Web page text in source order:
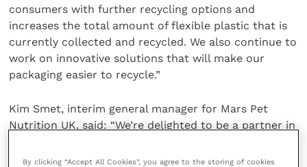
consumers with further recycling options and
increases the total amount of flexible plastic that is
currently collected and recycled. We also continue to
work on innovative solutions that will make our
packaging easier to recycle.”
Kim Smet, interim general manager for Mars Pet
Nutrition UK, said: “We’re delighted to be a partner in
of flexible plastic packaging is an important step in
By clicking “Accept All Cookies”, you agree to the storing of cookies